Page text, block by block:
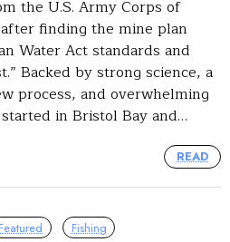
the U.S. Army Corps of
finding the mine plan
Water Act standards and
Backed by strong science, a
process, and overwhelming
in Bristol Bay and…
READ
Featured Fishing